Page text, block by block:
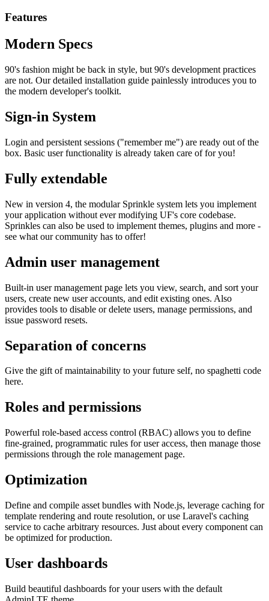
Features
Modern Specs
90's fashion might be back in style, but 90's development practices
are not. Our detailed installation guide painlessly introduces you to
the modern developer's toolkit.
Sign-in System
Login and persistent sessions ("remember me") are ready out of the
box. Basic user functionality is already taken care of for you!
Fully extendable
New in version 4, the modular Sprinkle system lets you implement
your application without ever modifying UF's core codebase.
Sprinkles can also be used to implement themes, plugins and more -
see what our community has to offer!
Admin user management
Built-in user management page lets you view, search, and sort your
users, create new user accounts, and edit existing ones. Also
provides tools to disable or delete users, manage permissions, and
issue password resets.
Separation of concerns
Give the gift of maintainability to your future self, no spaghetti code
here.
Roles and permissions
Powerful role-based access control (RBAC) allows you to define
fine-grained, programmatic rules for user access, then manage those
permissions through the role management page.
Optimization
Define and compile asset bundles with Node.js, leverage caching for
template rendering and route resolution, or use Laravel's caching
service to cache arbitrary resources. Just about every component can
be optimized for production.
User dashboards
Build beautiful dashboards for your users with the default